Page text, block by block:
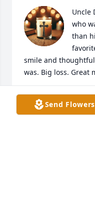
Uncle
who
than
smile and
was. Big loss. Great
WAYNE BROWN
Dec 31, 2024
Send Flowers